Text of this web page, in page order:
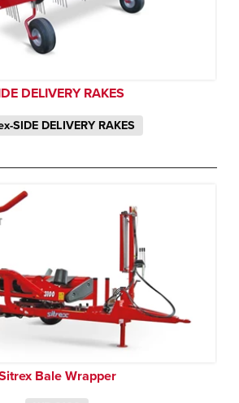
DELIVERY RAKES
SIDE DELIVERY RAKES
Bale Wrapper